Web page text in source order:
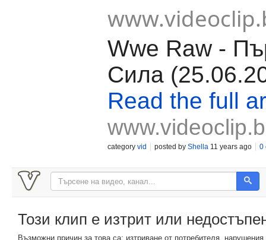
Wwe Raw -
Сила
Read the full
category vid posted by Shella 11 years ago 0